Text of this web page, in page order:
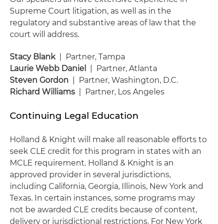
Supreme Court litigation, as well as in the
regulatory and substantive areas of law that the
court will address.
Stacy Blank
| Partner, Tampa
Laurie Webb Daniel
| Partner, Atlanta
Steven Gordon
| Partner, Washington, D.C.
Richard Williams
| Partner, Los Angeles
Continuing Legal Education
Holland & Knight will make all reasonable efforts to
seek CLE credit for this program in states with an
MCLE requirement. Holland & Knight is an
approved provider in several jurisdictions,
including California, Georgia, Illinois, New York and
Texas. In certain instances, some programs may
not be awarded CLE credits because of content,
delivery or jurisdictional restrictions. For New York